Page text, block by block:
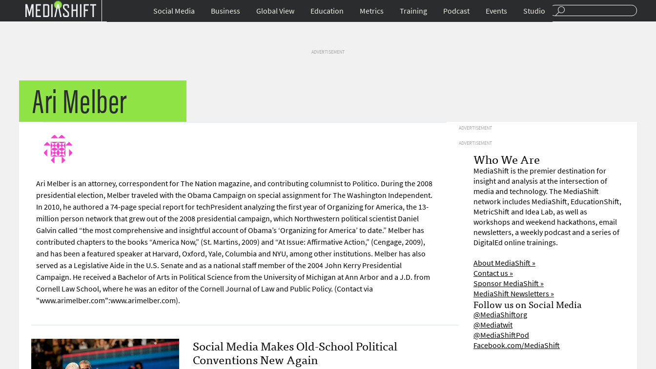
Social Media Business Global View Education Metrics Training Podcast Events Studio
ADVERTISEMENT
Ari Melber
Ari Melber is an attorney, correspondent for The Nation magazine, and contributing columnist to Politico. During the 2008
presidential election, Melber traveled with the Obama Campaign on special assignment for The Washington Independent.
In 2010, he authored a 74-page special report for techPresident analyzing the first year of Organizing for America, the 13-
million person network that grew out of the 2008 presidential campaign, which Northwestern political scientist Daniel
Galvin called “the most comprehensive and insightful account of Obama’s ‘Organizing for America’ to date.” Melber has
contributed chapters to the books “America Now,” (St. Martins, 2009) and “At Issue: Affirmative Action,” (Cengage, 2009),
and has been a featured speaker at Harvard, Oxford, Yale, Columbia and NYU, among other institutions. Melber has also
served as a Legislative Aide in the U.S. Senate and as a national staff member of the 2004 John Kerry Presidential
Campaign. He received a Bachelor of Arts in Political Science from the University of Michigan at Ann Arbor and a J.D. from
Cornell Law School, where he was an editor of the Cornell Journal of Law and Public Policy. (Contact via
"www.arimelber.com":www.arimelber.com).
Social Media Makes Old-School Political
Conventions New Again
ADVERTISEMENT
ADVERTISEMENT
Who We Are
MediaShift is the premier destination for
insight and analysis at the intersection of
media and technology. The MediaShift
network includes MediaShift, EducationShift,
MetricShift and Idea Lab, as well as
workshops and weekend hackathons, email
newsletters, a weekly podcast and a series of
DigitalEd online trainings.
About MediaShift »
Contact us »
Sponsor MediaShift »
MediaShift Newsletters »
Follow us on Social Media
@MediaShiftorg
@Mediatwit
@MediaShiftPod
Facebook.com/MediaShift